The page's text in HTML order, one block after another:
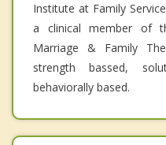
Institute at Family
a clinical member of
Marriage & Family
strength bassed,
behaviorally based.